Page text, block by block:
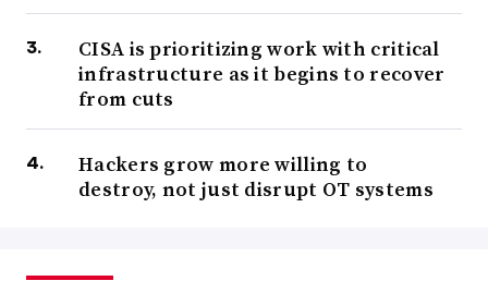
CISA is prioritizing work with critical
infrastructure as it begins to recover
from cuts
Hackers grow more willing to
destroy, not just disrupt OT systems